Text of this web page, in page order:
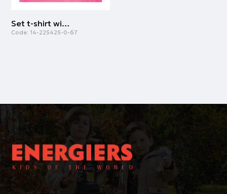
Set t-shirt with overalls for baby girls (3 - 24 months) | STRAWBERRY
Code: 14-225425-0-67